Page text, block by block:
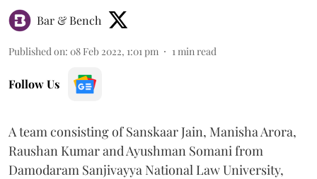
Bar & Bench
Published on: 08 Feb 2022, 1:01 pm 1 min read
Follow Us
A team consisting of Sanskaar Jain, Manisha Arora,
Raushan Kumar and Ayushman Somani from
Damodaram Sanjivayya National Law University,